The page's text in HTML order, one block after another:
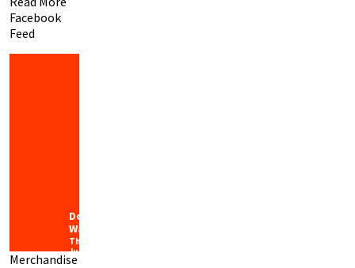
Facebook
Feed
Downtown
Waco
Thursday
July 30th,
2026
Merchandise